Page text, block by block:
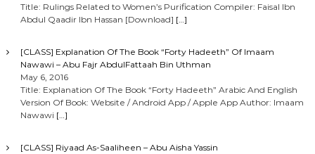
Title: Rulings Related to Women’s Purification Compiler: Faisal Ibn
Abdul Qaadir Ibn Hassan [Download] […]
[CLASS] Explanation Of The Book “Forty Hadeeth” Of Imaam
Nawawi – Abu Fajr AbdulFattaah Bin Uthman
May 6, 2016
Title: Explanation Of The Book “Forty Hadeeth” Arabic And English
Version Of Book: Website / Android App / Apple App Author: Imaam
Nawawi […]
[CLASS] Riyaad As-Saaliheen – Abu Aisha Yassin